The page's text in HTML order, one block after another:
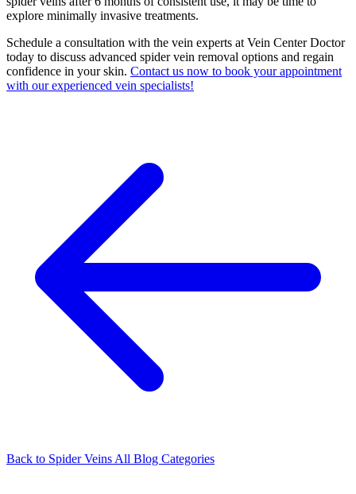
explore minimally invasive treatments.
Schedule a consultation with the vein experts at Vein Center Doctor
today to discuss advanced spider vein removal options and regain
confidence in your skin. Contact us now to book your appointment
with our experienced vein specialists!
Back to Spider Veins All Blog Categories